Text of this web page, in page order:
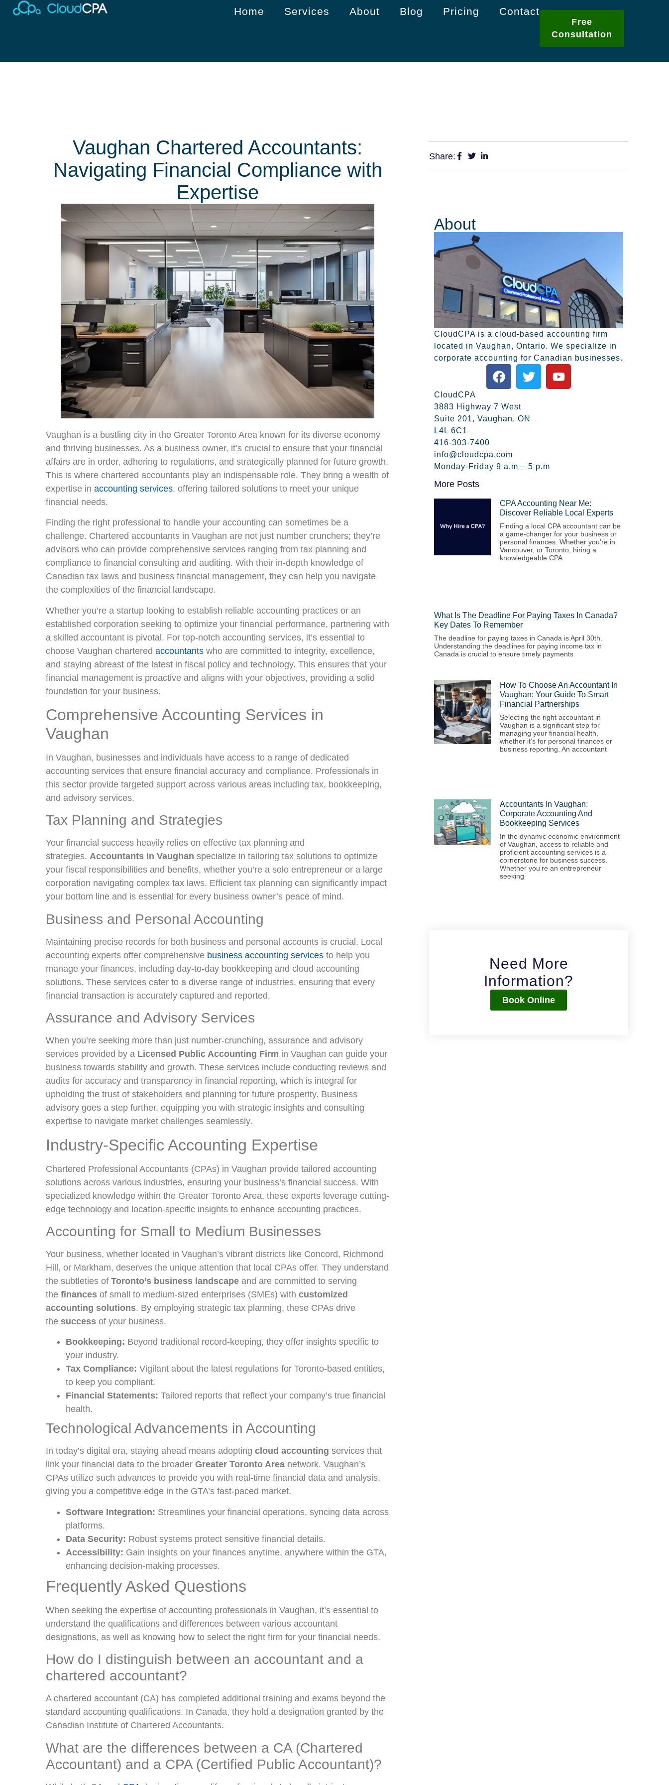
Home Services About Blog Pricing Contact
Free
Consultation
Vaughan Chartered Accountants:
Navigating Financial Compliance with
Expertise
Vaughan is a bustling city in the Greater Toronto Area known for its diverse economy
and thriving businesses. As a business owner, it’s crucial to ensure that your financial
affairs are in order, adhering to regulations, and strategically planned for future growth.
This is where chartered accountants play an indispensable role. They bring a wealth of
expertise in accounting services, offering tailored solutions to meet your unique
financial needs.
Finding the right professional to handle your accounting can sometimes be a
challenge. Chartered accountants in Vaughan are not just number crunchers; they’re
advisors who can provide comprehensive services ranging from tax planning and
compliance to financial consulting and auditing. With their in-depth knowledge of
Canadian tax laws and business financial management, they can help you navigate
the complexities of the financial landscape.
Whether you’re a startup looking to establish reliable accounting practices or an
established corporation seeking to optimize your financial performance, partnering with
a skilled accountant is pivotal. For top-notch accounting services, it’s essential to
choose Vaughan chartered accountants who are committed to integrity, excellence,
and staying abreast of the latest in fiscal policy and technology. This ensures that your
financial management is proactive and aligns with your objectives, providing a solid
foundation for your business.
Comprehensive Accounting Services in
Vaughan
In Vaughan, businesses and individuals have access to a range of dedicated
accounting services that ensure financial accuracy and compliance. Professionals in
this sector provide targeted support across various areas including tax, bookkeeping,
and advisory services.
Tax Planning and Strategies
Your financial success heavily relies on effective tax planning and
strategies. Accountants in Vaughan specialize in tailoring tax solutions to optimize
your fiscal responsibilities and benefits, whether you’re a solo entrepreneur or a large
corporation navigating complex tax laws. Efficient tax planning can significantly impact
your bottom line and is essential for every business owner’s peace of mind.
Business and Personal Accounting
Maintaining precise records for both business and personal accounts is crucial. Local
accounting experts offer comprehensive business accounting services to help you
manage your finances, including day-to-day bookkeeping and cloud accounting
solutions. These services cater to a diverse range of industries, ensuring that every
financial transaction is accurately captured and reported.
Assurance and Advisory Services
When you’re seeking more than just number-crunching, assurance and advisory
services provided by a Licensed Public Accounting Firm in Vaughan can guide your
business towards stability and growth. These services include conducting reviews and
audits for accuracy and transparency in financial reporting, which is integral for
upholding the trust of stakeholders and planning for future prosperity. Business
advisory goes a step further, equipping you with strategic insights and consulting
expertise to navigate market challenges seamlessly.
Industry-Specific Accounting Expertise
Chartered Professional Accountants (CPAs) in Vaughan provide tailored accounting
solutions across various industries, ensuring your business’s financial success. With
specialized knowledge within the Greater Toronto Area, these experts leverage cutting-
edge technology and location-specific insights to enhance accounting practices.
Accounting for Small to Medium Businesses
Your business, whether located in Vaughan’s vibrant districts like Concord, Richmond
Hill, or Markham, deserves the unique attention that local CPAs offer. They understand
the subtleties of Toronto’s business landscape and are committed to serving
the finances of small to medium-sized enterprises (SMEs) with customized
accounting solutions. By employing strategic tax planning, these CPAs drive
the success of your business.
Bookkeeping: Beyond traditional record-keeping, they offer insights specific to
your industry.
Tax Compliance: Vigilant about the latest regulations for Toronto-based entities,
to keep you compliant.
Financial Statements: Tailored reports that reflect your company’s true financial
health.
Technological Advancements in Accounting
In today’s digital era, staying ahead means adopting cloud accounting services that
link your financial data to the broader Greater Toronto Area network. Vaughan’s
CPAs utilize such advances to provide you with real-time financial data and analysis,
giving you a competitive edge in the GTA’s fast-paced market.
Software Integration: Streamlines your financial operations, syncing data across
platforms.
Data Security: Robust systems protect sensitive financial details.
Accessibility: Gain insights on your finances anytime, anywhere within the GTA,
enhancing decision-making processes.
Frequently Asked Questions
When seeking the expertise of accounting professionals in Vaughan, it’s essential to
understand the qualifications and differences between various accountant
designations, as well as knowing how to select the right firm for your financial needs.
How do I distinguish between an accountant and a
chartered accountant?
A chartered accountant (CA) has completed additional training and exams beyond the
standard accounting qualifications. In Canada, they hold a designation granted by the
Canadian Institute of Chartered Accountants.
What are the differences between a CA (Chartered
Accountant) and a CPA (Certified Public Accountant)?
Share:
About
CloudCPA is a cloud-based accounting firm
located in Vaughan, Ontario. We specialize in
corporate accounting for Canadian businesses.
CloudCPA
3883 Highway 7 West
Suite 201, Vaughan, ON
L4L 6C1
416-303-7400
info@cloudcpa.com
Monday-Friday 9 a.m – 5 p.m
More Posts
CPA Accounting Near Me:
Discover Reliable Local Experts
Finding a local CPA accountant can be
a game-changer for your business or
personal finances. Whether you’re in
Vancouver, or Toronto, hiring a
knowledgeable CPA
What Is The Deadline For Paying Taxes In Canada?
Key Dates To Remember
The deadline for paying taxes in Canada is April 30th.
Understanding the deadlines for paying income tax in
Canada is crucial to ensure timely payments
How To Choose An Accountant In
Vaughan: Your Guide To Smart
Financial Partnerships
Selecting the right accountant in
Vaughan is a significant step for
managing your financial health,
whether it’s for personal finances or
business reporting. An accountant
Accountants In Vaughan:
Corporate Accounting And
Bookkeeping Services
In the dynamic economic environment
of Vaughan, access to reliable and
proficient accounting services is a
cornerstone for business success.
Whether you’re an entrepreneur
seeking
Need More
Information?
Book Online